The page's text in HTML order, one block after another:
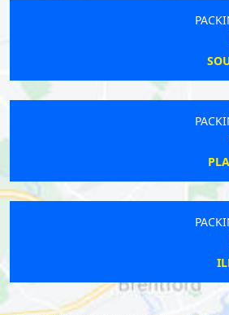
PACKING TAPES
SOUTHALL
PACKING TAPES
PLAISTOW
PACKING TAPES